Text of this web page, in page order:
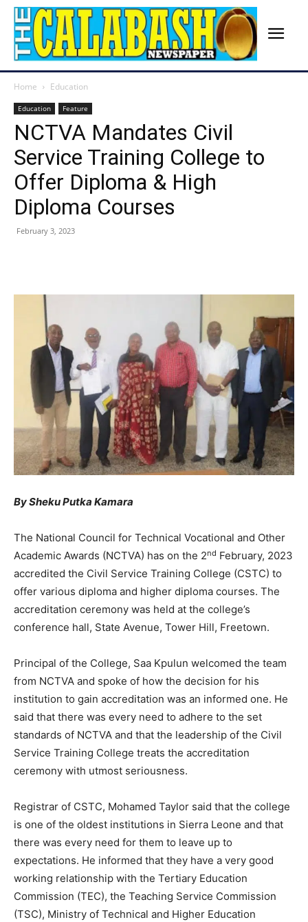
Home Education
Education Feature
NCTVA Mandates Civil
Service Training College to
Offer Diploma & High
Diploma Courses
February 3, 2023
By Sheku Putka Kamara
The National Council for Technical Vocational and Other
Academic Awards (NCTVA) has on the 2nd February, 2023
accredited the Civil Service Training College (CSTC) to
offer various diploma and higher diploma courses. The
accreditation ceremony was held at the college’s
conference hall, State Avenue, Tower Hill, Freetown.
Principal of the College, Saa Kpulun welcomed the team
from NCTVA and spoke of how the decision for his
institution to gain accreditation was an informed one. He
said that there was every need to adhere to the set
standards of NCTVA and that the leadership of the Civil
Service Training College treats the accreditation
ceremony with utmost seriousness.
Registrar of CSTC, Mohamed Taylor said that the college
is one of the oldest institutions in Sierra Leone and that
there was every need for them to leave up to
expectations. He informed that they have a very good
working relationship with the Tertiary Education
Commission (TEC), the Teaching Service Commission
(TSC), Ministry of Technical and Higher Education